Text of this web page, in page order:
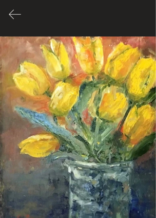
Many of these Artworks are for
sale. Please contact Artist through
their link to inquire about price.
Spence.carolyn670@gmail.com